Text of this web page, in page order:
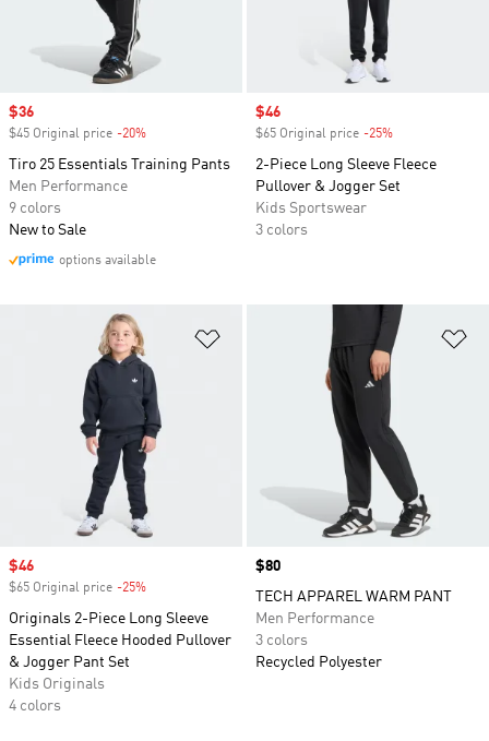
Sale price
$36
$45 Original price -20%
Tiro 25 Essentials Training Pants
Men Performance
9 colors
New to Sale
options available
Sale price
$46
$65 Original price -25%
2-Piece Long Sleeve Fleece
Pullover & Jogger Set
Kids Sportswear
3 colors
Add to Wishlist
Sale price
$46
$65 Original price -25%
Originals 2-Piece Long Sleeve
Essential Fleece Hooded Pullover
& Jogger Pant Set
Kids Originals
4 colors
Price
$80
TECH APPAREL WARM PANT
Men Performance
3 colors
Recycled Polyester